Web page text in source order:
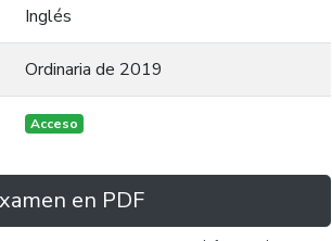
Inglés
Ordinaria de 2019
Acceso
en PDF